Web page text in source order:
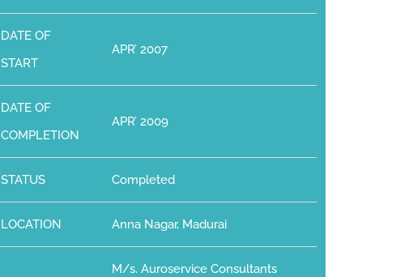
DATE OF
START
APR’ 2007
DATE OF
COMPLETION
APR’ 2009
STATUS Completed
LOCATION Anna Nagar, Madurai
M/s. Auroservice Consultants